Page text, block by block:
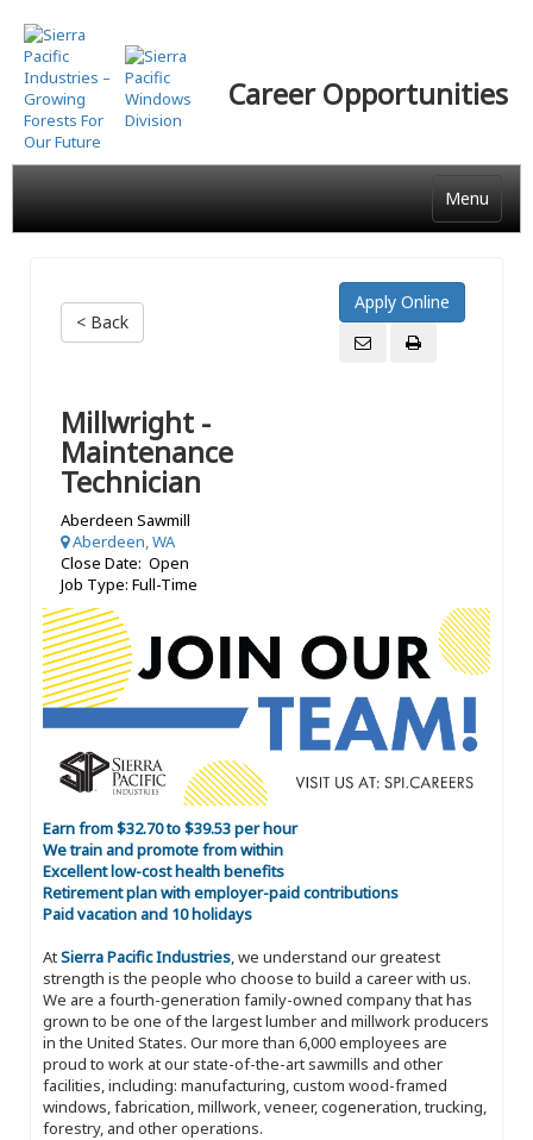
Skip
to
main
content
Career Opportunities
Menu
< Back
Millwright -
Maintenance
Technician
Aberdeen Sawmill
Aberdeen, WA
Close Date: Open
Job Type: Full-Time
Earn from $32.70 to $39.53 per hour
We train and promote from within
Excellent low-cost health benefits
Retirement plan with employer-paid contributions
Paid vacation and 10 holidays
AtSierra Pacific Industries, we understand our greatest
strength is the people who choose to build a career with us.
We are a fourth-generation family-owned company that has
grown to be one of the largest lumber and millwork producers
in the United States. Our more than 6,000 employees are
proud to work at our state-of-the-art sawmills and other
facilities, including: manufacturing, custom wood-framed
windows, fabrication, millwork, veneer, cogeneration, trucking,
forestry, and other operations.